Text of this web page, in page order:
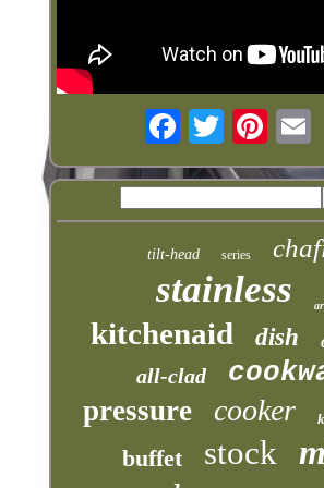
tilt-head series
stainless
kitchenaid dish
all-clad
pressure
cooker
buffet stock